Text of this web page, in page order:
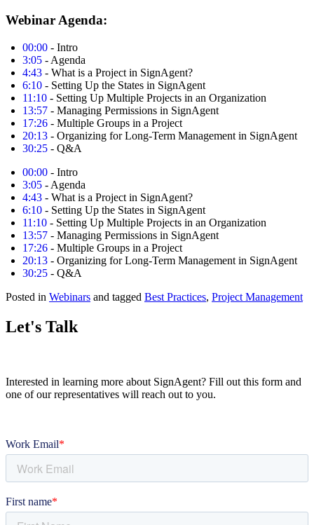
Webinar Agenda:
00:00 - Intro
3:05 - Agenda
4:43 - What is a Project in SignAgent?
6:10 - Setting Up the States in SignAgent
11:10 - Setting Up Multiple Projects in an Organization
13:57 - Managing Permissions in SignAgent
17:26 - Multiple Groups in a Project
20:13 - Organizing for Long-Term Management in SignAgent
30:25 - Q&A
00:00 - Intro
3:05 - Agenda
4:43 - What is a Project in SignAgent?
6:10 - Setting Up the States in SignAgent
11:10 - Setting Up Multiple Projects in an Organization
13:57 - Managing Permissions in SignAgent
17:26 - Multiple Groups in a Project
20:13 - Organizing for Long-Term Management in SignAgent
30:25 - Q&A
Posted in Webinars and tagged Best Practices, Project Management
Let's Talk
Interested in learning more about SignAgent? Fill out this form and
one of our representatives will reach out to you.